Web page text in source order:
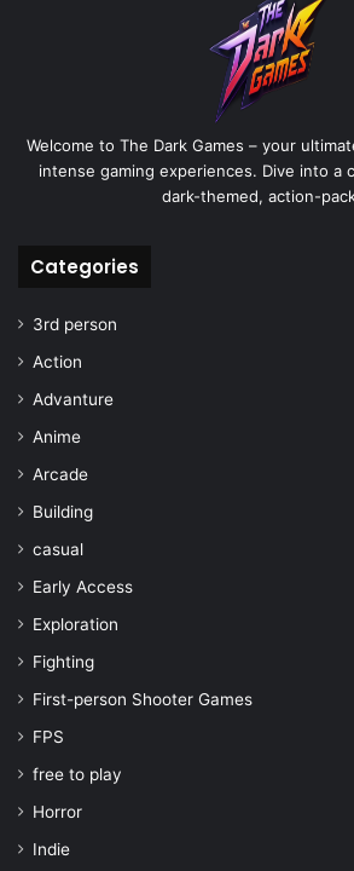
Welcome to The Dark Games – your
intense gaming experiences. Dive into a
dark-themed, action-
Categories
3rd person
Action
Advanture
Anime
Arcade
Building
casual
Early Access
Exploration
Fighting
First-person Shooter Games
FPS
free to play
Horror
Indie